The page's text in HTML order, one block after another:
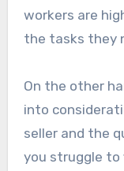
workers are
the tasks they
On the other
into
seller and the
you struggle to